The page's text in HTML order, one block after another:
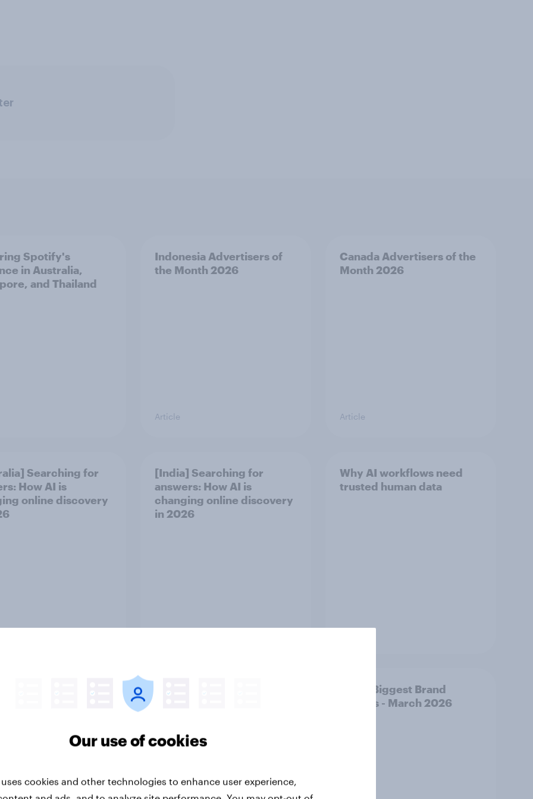
Spotify's
in Australia,
and Thailand
Indonesia Advertisers of
the Month 2026
Article
Canada Advertisers of the
Month 2026
Article
Searching for
How AI is
online discovery
[India] Searching for
answers: How AI is
changing online discovery
in ​2026
Why AI workflows need
trusted human data
ME webinar] Skip
45% of Australians say AI-
APAC Biggest Brand
Movers - March 2026
Our use of cookies
cookies and other technologies to enhance user experience,